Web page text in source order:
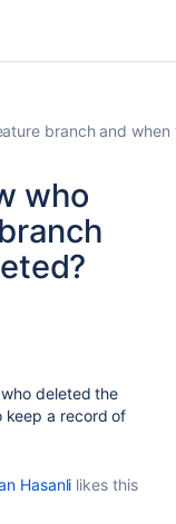
branch and when
who
deleted the
keep a record of
Hasanli likes this